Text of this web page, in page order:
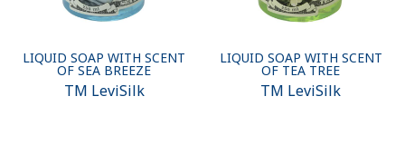
LIQUID SOAP WITH SCENT
OF SEA BREEZE
ТМ LeviSilk
LIQUID SOAP WITH SCENT
OF TEA TREE
ТМ LeviSilk